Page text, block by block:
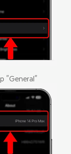
"General"